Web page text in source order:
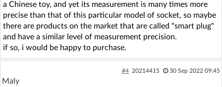
a Chinese toy, and yet its measurement is many times more
precise than that of this particular model of socket, so maybe
there are products on the market that are called "smart plug"
and have a similar level of measurement precision.
if so, i would be happy to purchase.
#4 20214415 30 Sep 2022 09:45
Maly